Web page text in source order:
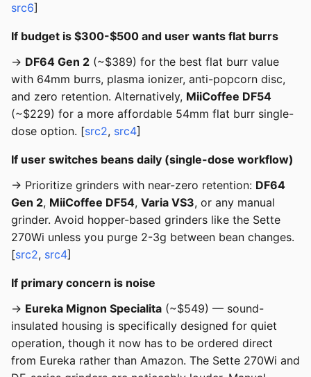
src6]
If budget is $300-$500 and user wants flat burrs
→ DF64 Gen 2 (~$389) for the best flat burr value
with 64mm burrs, plasma ionizer, anti-popcorn disc,
and zero retention. Alternatively, MiiCoffee DF54
(~$229) for a more affordable 54mm flat burr single-
dose option. [src2, src4]
If user switches beans daily (single-dose workflow)
→ Prioritize grinders with near-zero retention: DF64
Gen 2, MiiCoffee DF54, Varia VS3, or any manual
grinder. Avoid hopper-based grinders like the Sette
270Wi unless you purge 2-3g between bean changes.
[src2, src4]
If primary concern is noise
→ Eureka Mignon Specialita (~$549) — sound-
insulated housing is specifically designed for quiet
operation, though it now has to be ordered direct
from Eureka rather than Amazon. The Sette 270Wi and